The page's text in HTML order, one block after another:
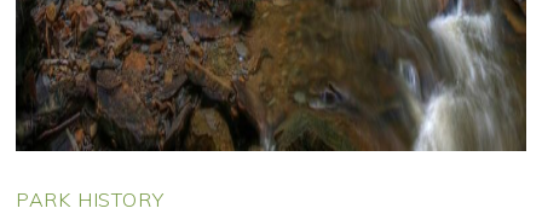
PARK HISTORY